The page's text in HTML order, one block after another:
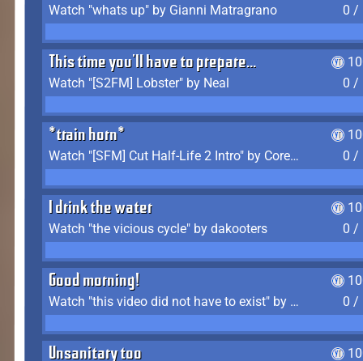
Watch "whats up" by Gianni Matragrano
0 /
This time you'll have to prepare...
Watch "[S2FM] Lobster" by Neal
0 /
*train horn*
Watch "[SFM] Cut Half-Life 2 Intro" by CoreyLaddo
0 /
I drink the water
Watch "the vicious cycle" by dakooters
0 /
Good morning!
Watch "this video did not have to exist" by The Average F2P
0 /
Unsanitary too